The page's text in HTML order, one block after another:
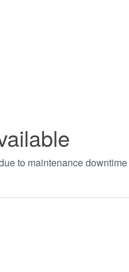
to maintenance